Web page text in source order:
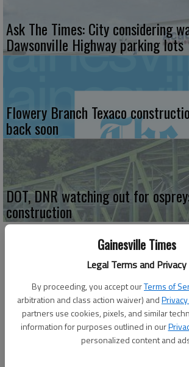
Gainesville Times
Legal Terms and Privacy
By proceeding, you accept ourTerms of
arbitration and class action waiver) and
partners use cookies, pixels, and similar
information for purposes outlined in our
personalized content and
Ask The Times: City considering
Dawsonville Highway parking lots
Flowery Branch Texaco
back soon
DOT, DNR watching out for
construction